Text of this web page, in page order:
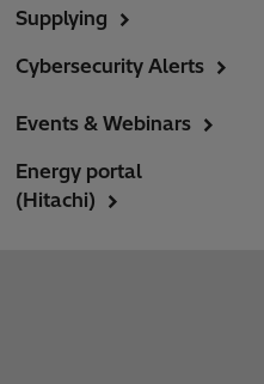
Supplying
Cybersecurity Alerts
Events & Webinars
Energy portal
(Hitachi)